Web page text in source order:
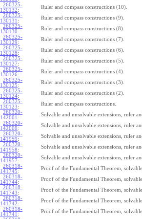
260325-
130132:
Ruler and compass constructions (10).
260325-
130131 :
Ruler and compass constructions (9).
260325-
130130:
Ruler and compass constructions (8).
260325-
130129:
Ruler and compass constructions (7).
260325-
130128:
Ruler and compass constructions (6).
260325-
130127:
Ruler and compass constructions (5).
260325-
130126:
Ruler and compass constructions (4).
260325-
130125:
Ruler and compass constructions (3).
260325-
130124:
Ruler and compass constructions (2).
260325-
130123:
Ruler and compass constructions.
260320-
142001 :
Solvable and unsolvable extensions, ruler
260320-
142000:
Solvable and unsolvable extensions, ruler
260320-
141959:
Solvable and unsolvable extensions, ruler
260320-
141958:
Solvable and unsolvable extensions, ruler
260320-
141957:
Solvable and unsolvable extensions, ruler
260318-
141745:
Proof of the Fundamental Theorem,
260318-
141744:
Proof of the Fundamental Theorem,
260318-
141743:
Proof of the Fundamental Theorem,
260318-
141742:
Proof of the Fundamental Theorem,
260318-
141741 :
Proof of the Fundamental Theorem,